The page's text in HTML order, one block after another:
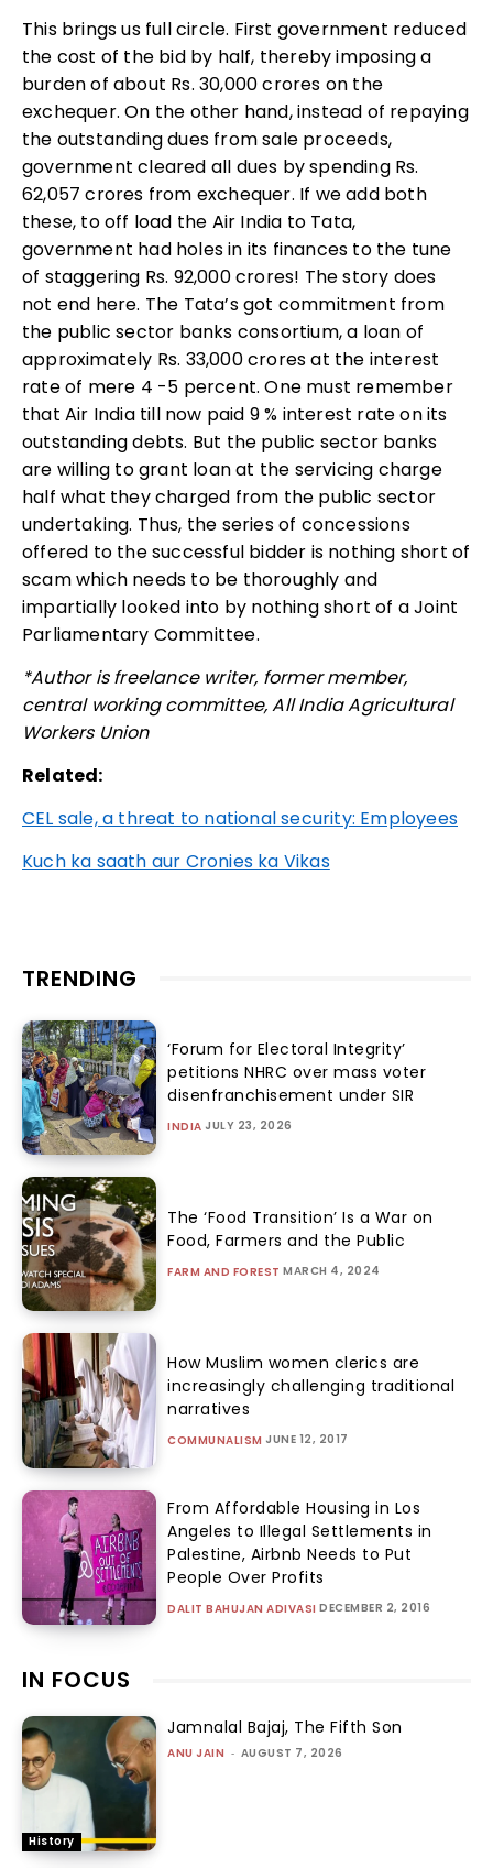
This brings us full circle. First government reduced
the cost of the bid by half, thereby imposing a
burden of about Rs. 30,000 crores on the
exchequer. On the other hand, instead of repaying
the outstanding dues from sale proceeds,
government cleared all dues by spending Rs.
62,057 crores from exchequer. If we add both
these, to off load the Air India to Tata,
government had holes in its finances to the tune
of staggering Rs. 92,000 crores! The story does
not end here. The Tata’s got commitment from
the public sector banks consortium, a loan of
approximately Rs. 33,000 crores at the interest
rate of mere 4 -5 percent. One must remember
that Air India till now paid 9 % interest rate on its
outstanding debts. But the public sector banks
are willing to grant loan at the servicing charge
half what they charged from the public sector
undertaking. Thus, the series of concessions
offered to the successful bidder is nothing short of
scam which needs to be thoroughly and
impartially looked into by nothing short of a Joint
Parliamentary Committee.
*Author is freelance writer, former member,
central working committee, All India Agricultural
Workers Union
Related:
CEL sale, a threat to national security: Employees
Kuch ka saath aur Cronies ka Vikas
TRENDING
‘Forum for Electoral Integrity’
petitions NHRC over mass voter
disenfranchisement under SIR
INDIA JULY 23, 2026
The ‘Food Transition’ Is a War on
Food, Farmers and the Public
FARM AND FOREST MARCH 4, 2024
How Muslim women clerics are
increasingly challenging traditional
narratives
COMMUNALISM JUNE 12, 2017
From Affordable Housing in Los
Angeles to Illegal Settlements in
Palestine, Airbnb Needs to Put
People Over Profits
DALIT BAHUJAN ADIVASI DECEMBER 2, 2016
IN FOCUS
History
Jamnalal Bajaj, The Fifth Son
ANU JAIN - AUGUST 7, 2026